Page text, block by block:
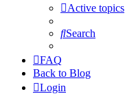
Active topics
Search
FAQ
Back to Blog
Login